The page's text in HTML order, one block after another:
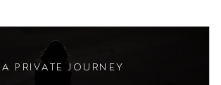
A PRIVATE JOURNEY